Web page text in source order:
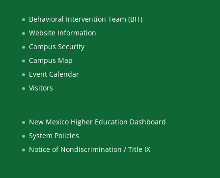
Behavioral Intervention Team (BIT)
Website Information
Campus Security
Campus Map
Event Calendar
Visitors
New Mexico Higher Education Dashboard
System Policies
Notice of Nondiscrimination / Title IX